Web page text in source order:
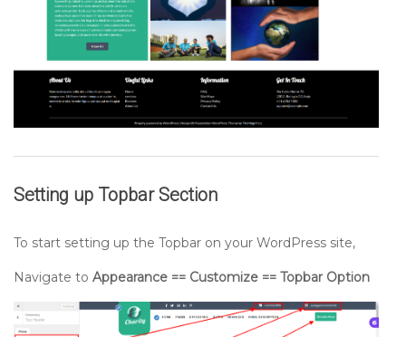
Setting up TopbarSection
To start setting up the Topbar on your WordPress site,
Navigate to Appearance == Customize == Topbar Option